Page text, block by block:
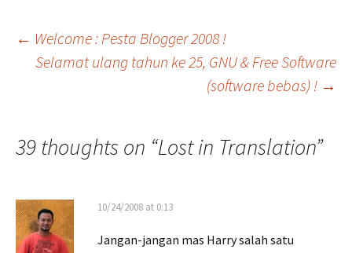
Post
← Welcome : Pesta Blogger 2008 !
Selamat ulang tahun ke 25, GNU & Free Software
(software bebas) ! →
39 thoughts on “Lost in Translation”
10/24/2008 at 0:13
Jangan-jangan mas Harry salah satu